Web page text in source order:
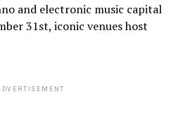
and electronic music capital
31st, iconic venues host